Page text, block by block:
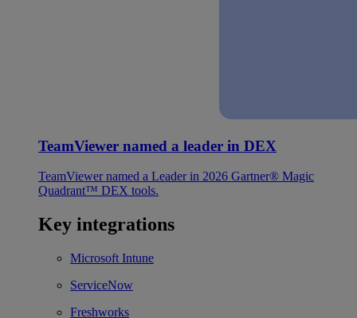
TeamViewer named a leader in DEX
TeamViewer named a Leader in 2026 Gartner® Magic
Quadrant™ DEX tools.
Key integrations
Microsoft Intune
ServiceNow
Freshworks